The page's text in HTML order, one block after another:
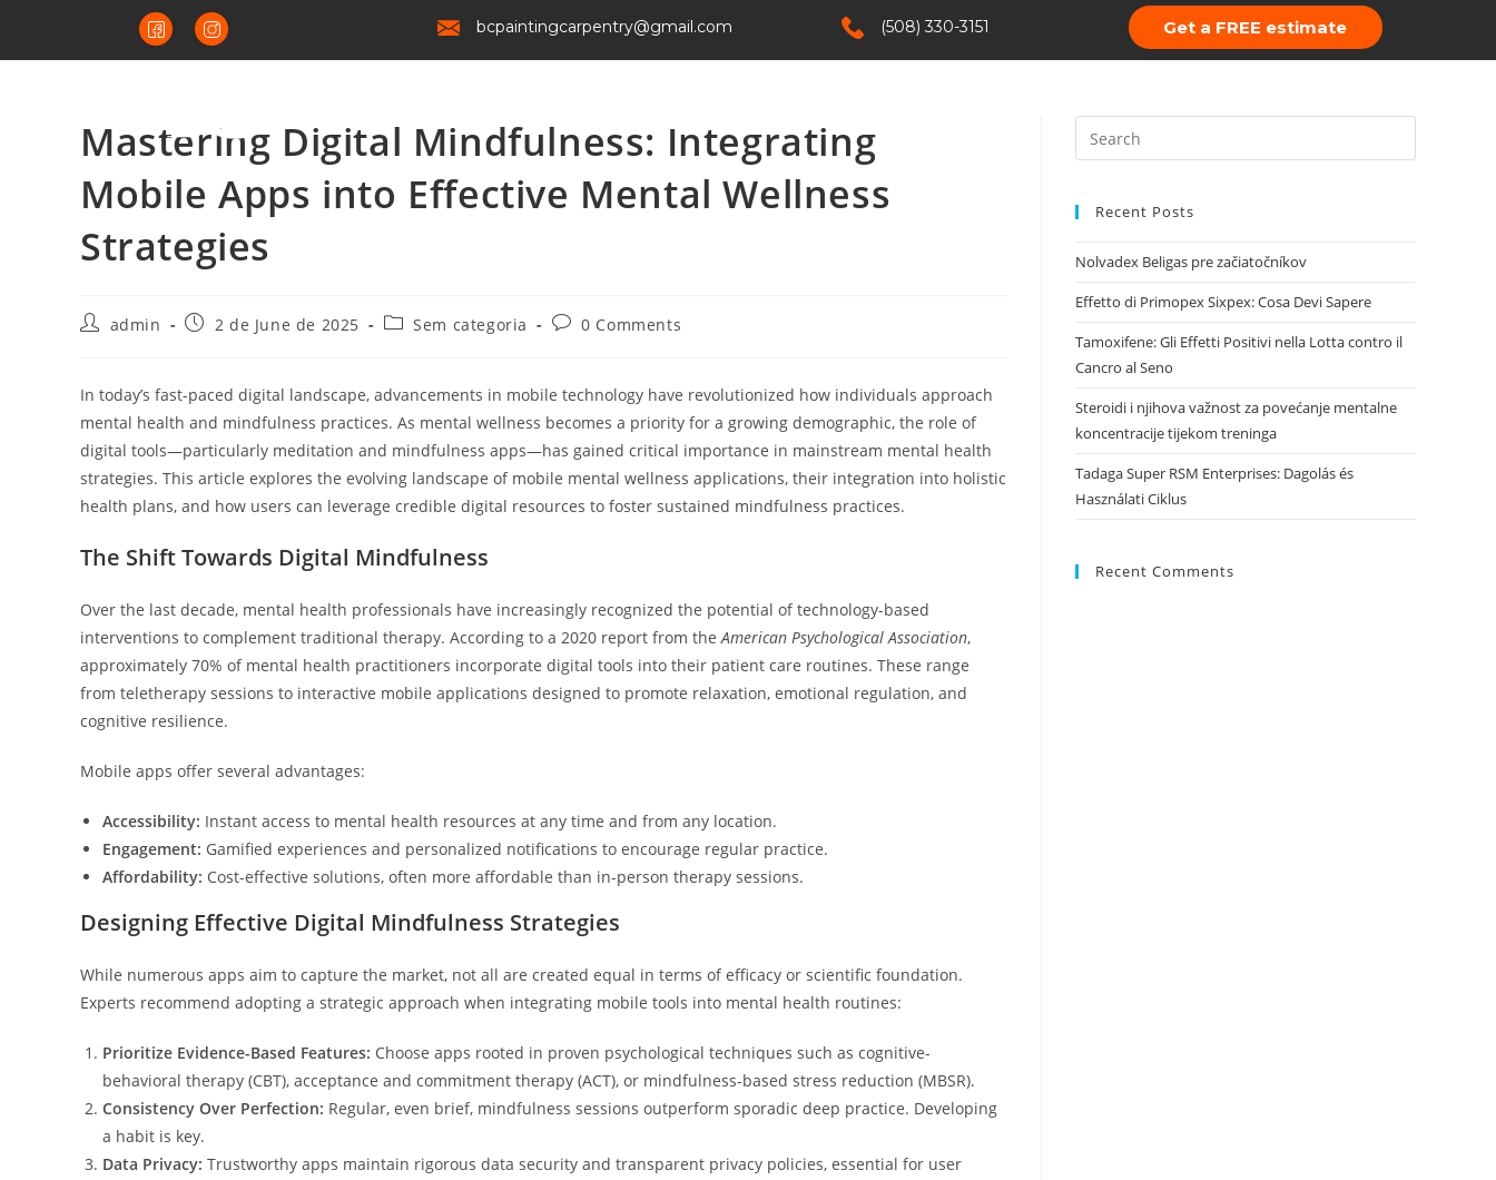
bcpaintingcarpentry@gmail.com (508) 330-3151 Get a FREE estimate
Mastering Digital Mindfulness: Integrating
Mobile Apps into Effective Mental Wellness
Strategies
admin 2 de June de 2025 Sem categoria 0 Comments
In today’s fast-paced digital landscape, advancements in mobile technology have revolutionized how individuals approach
mental health and mindfulness practices. As mental wellness becomes a priority for a growing demographic, the role of
digital tools—particularly meditation and mindfulness apps—has gained critical importance in mainstream mental health
strategies. This article explores the evolving landscape of mobile mental wellness applications, their integration into holistic
health plans, and how users can leverage credible digital resources to foster sustained mindfulness practices.
The Shift Towards Digital Mindfulness
Over the last decade, mental health professionals have increasingly recognized the potential of technology-based
interventions to complement traditional therapy. According to a 2020 report from theAmerican Psychological Association,
approximately 70% of mental health practitioners incorporate digital tools into their patient care routines. These range
from teletherapy sessions to interactive mobile applications designed to promote relaxation, emotional regulation, and
cognitive resilience.
Mobile apps offer several advantages:
Accessibility: Instant access to mental health resources at any time and from any location.
Engagement: Gamified experiences and personalized notifications to encourage regular practice.
Affordability: Cost-effective solutions, often more affordable than in-person therapy sessions.
Designing Effective Digital Mindfulness Strategies
While numerous apps aim to capture the market, not all are created equal in terms of efficacy or scientific foundation.
Experts recommend adopting a strategic approach when integrating mobile tools into mental health routines:
Prioritize Evidence-Based Features: Choose apps rooted in proven psychological techniques such as cognitive-
behavioral therapy (CBT), acceptance and commitment therapy (ACT), or mindfulness-based stress reduction (MBSR).
Consistency Over Perfection: Regular, even brief, mindfulness sessions outperform sporadic deep practice. Developing
a habit is key.
Data Privacy: Trustworthy apps maintain rigorous data security and transparent privacy policies, essential for user
Recent Posts
Nolvadex Beligas pre začiatočníkov
Effetto di Primopex Sixpex: Cosa Devi Sapere
Tamoxifene: Gli Effetti Positivi nella Lotta contro il
Cancro al Seno
Steroidi i njihova važnost za povećanje mentalne
koncentracije tijekom treninga
Tadaga Super RSM Enterprises: Dagolás és
Használati Ciklus
Recent Comments